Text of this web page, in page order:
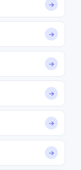
→
→
→
→
→
→